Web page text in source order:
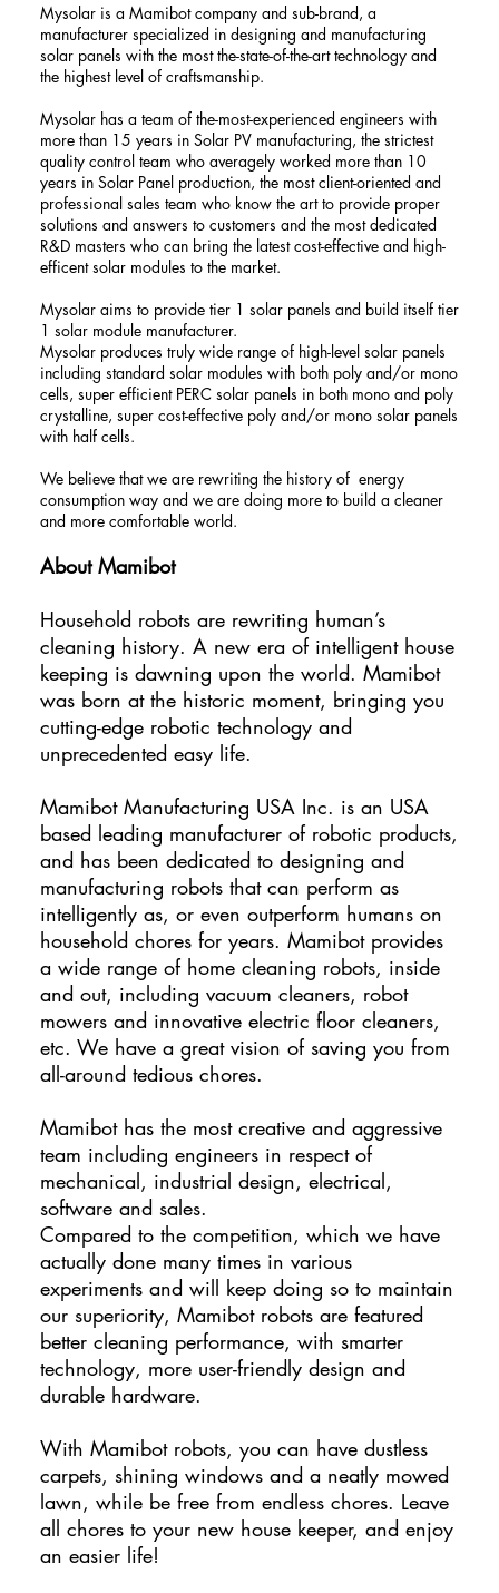
Mysolar is a Mamibot company and sub-brand, a
manufacturer specialized in designing and manufacturing
solar panels with the most the-state-of-the-art technology and
the highest level of craftsmanship.
Mysolar has a team of the-most-experienced engineers with
more than 15 years in Solar PV manufacturing, the strictest
quality control team who averagely worked more than 10
years in Solar Panel production, the most client-oriented and
professional sales team who know the art to provide proper
solutions and answers to customers and the most dedicated
R&D masters who can bring the latest cost-effective and high-
efficent solar modules to the market.
Mysolar aims to provide tier 1 solar panels and build itself tier
1 solar module manufacturer.
Mysolar produces truly wide range of high-level solar panels
including standard solar modules with both poly and/or mono
cells, super efficient PERC solar panels in both mono and poly
crystalline, super cost-effective poly and/or mono solar panels
with half cells.
We believe that we are rewriting the history of energy
consumption way and we are doing more to build a cleaner
and more comfortable world.
About Mamibot
Household robots are rewriting human’s
cleaning history. A new era of intelligent house
keeping is dawning upon the world. Mamibot
was born at the historic moment, bringing you
cutting-edge robotic technology and
unprecedented easy life.
Mamibot Manufacturing USA Inc. is an USA
based leading manufacturer of robotic products,
and has been dedicated to designing and
manufacturing robots that can perform as
intelligently as, or even outperform humans on
household chores for years. Mamibot provides
a wide range of home cleaning robots, inside
and out, including vacuum cleaners, robot
mowers and innovative electric floor cleaners,
etc. We have a great vision of saving you from
all-around tedious chores.
Mamibot has the most creative and aggressive
team including engineers in respect of
mechanical, industrial design, electrical,
software and sales.
Compared to the competition, which we have
actually done many times in various
experiments and will keep doing so to maintain
our superiority, Mamibot robots are featured
better cleaning performance, with smarter
technology, more user-friendly design and
durable hardware.
With Mamibot robots, you can have dustless
carpets, shining windows and a neatly mowed
lawn, while be free from endless chores. Leave
all chores to your new house keeper, and enjoy
an easier life!